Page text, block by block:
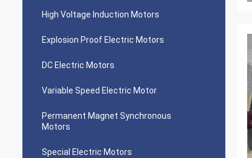
High Voltage Induction Motors
Explosion Proof Electric Motors
DC Electric Motors
Variable Speed Electric Motor
Permanent Magnet Synchronous
Motors
Special Electric Motors